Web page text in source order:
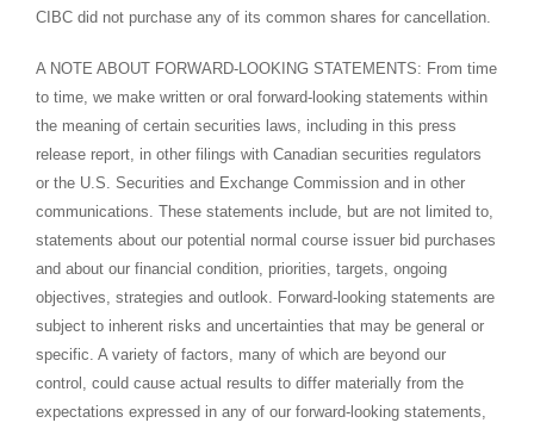
CIBC did not purchase any of its common shares for cancellation.
A NOTE ABOUT FORWARD-LOOKING STATEMENTS: From time
to time, we make written or oral forward-looking statements within
the meaning of certain securities laws, including in this press
release report, in other filings with Canadian securities regulators
or the U.S. Securities and Exchange Commission and in other
communications. These statements include, but are not limited to,
statements about our potential normal course issuer bid purchases
and about our financial condition, priorities, targets, ongoing
objectives, strategies and outlook. Forward-looking statements are
subject to inherent risks and uncertainties that may be general or
specific. A variety of factors, many of which are beyond our
control, could cause actual results to differ materially from the
expectations expressed in any of our forward-looking statements,